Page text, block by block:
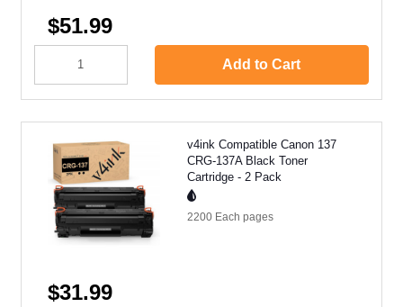
$51.99
Add to Cart
v4ink Compatible Canon 137
CRG-137A Black Toner
Cartridge - 2 Pack
2200 Each pages
$31.99